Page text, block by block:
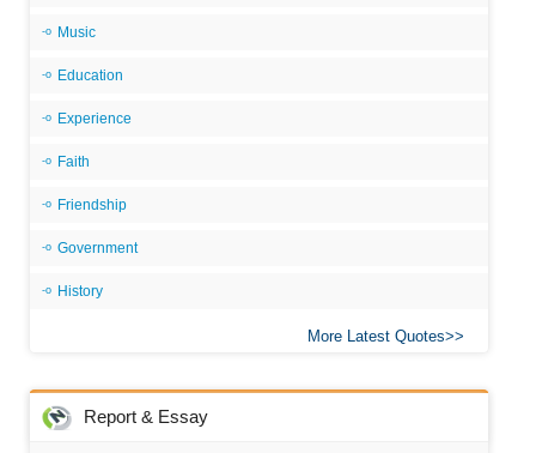
Music
Education
Experience
Faith
Friendship
Government
History
More Latest Quotes
Report & Essay